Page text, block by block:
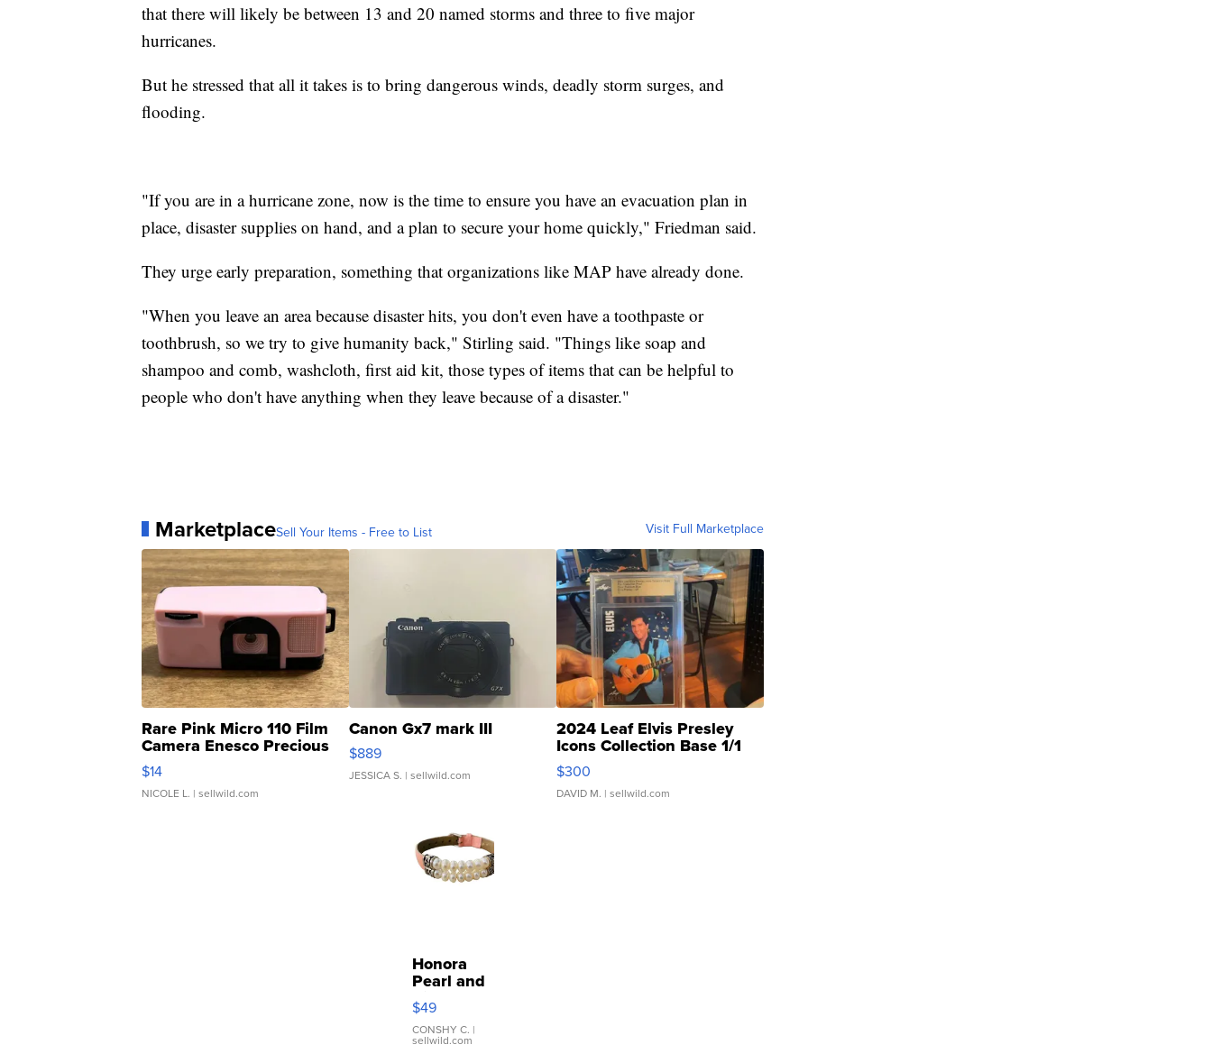
that there will likely be between 13 and 20 named storms and three to five major
hurricanes.
But he stressed that all it takes is to bring dangerous winds, deadly storm surges, and
flooding.
"If you are in a hurricane zone, now is the time to ensure you have an evacuation plan in
place, disaster supplies on hand, and a plan to secure your home quickly," Friedman said.
They urge early preparation, something that organizations like MAP have already done.
"When you leave an area because disaster hits, you don't even have a toothpaste or
toothbrush, so we try to give humanity back," Stirling said. "Things like soap and
shampoo and comb, washcloth, first aid kit, those types of items that can be helpful to
people who don't have anything when they leave because of a disaster."
MarketplaceSell Your Items - Free to List Visit Full Marketplace
Rare Pink Micro 110 Film
Camera Enesco Precious
Moments TD4
$14
NICOLE L. | sellwild.com
Canon Gx7 mark III
$889
JESSICA S. | sellwild.com
2024 Leaf Elvis Presley
Icons Collection Base 1/1
SSP Clear ...
$300
DAVID M. | sellwild.com
Honora
Pearl and
Pink
Leather
Bracelet
Adjustable
$49
CONSHY C. |
sellwild.com